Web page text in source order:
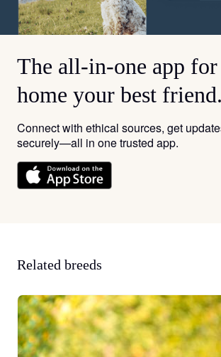
The all-in-one app
home your best friend.
Connect with ethical sources, get
securely—all in one trusted app.
Related breeds